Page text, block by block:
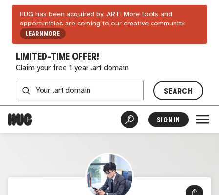
HUG has been acquired by .ART! More tools and
opportunities are coming to our creative community.
LEARN MORE
LIMITED-TIME OFFER!
Claim your free 1 year .art domain
SEARCH
SIGN IN